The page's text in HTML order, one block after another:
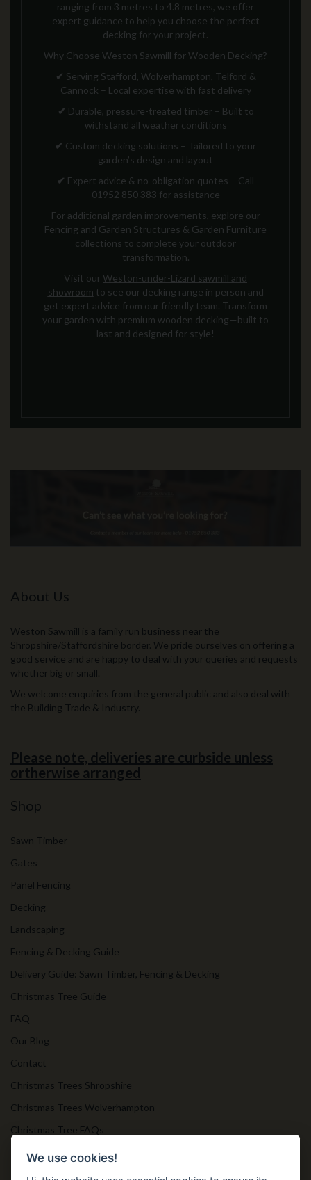
ranging from 3 metres to 4.8 metres, we offer
expert guidance to help you choose the perfect
decking for your project.
Why Choose Weston Sawmill forWooden Decking?
✔ Serving Stafford, Wolverhampton, Telford &
Cannock – Local expertise with fast delivery
✔ Durable, pressure-treated timber – Built to
withstand all weather conditions
✔ Custom decking solutions – Tailored to your
garden’s design and layout
✔ Expert advice & no-obligation quotes – Call
01952 850 383 for assistance
For additional garden improvements, explore our
Fencing and Garden Structures & Garden Furniture
collections to complete your outdoor
transformation.
Visit ourWeston-under-Lizard sawmill and
showroom to see our decking range in person and
get expert advice from our friendly team. Transform
your garden with premium wooden decking—built to
last and designed for style!
About Us
Weston Sawmill is a family run business near the
Shropshire/Staffordshire border. We pride ourselves on offering a
good service and are happy to deal with your queries and requests
whether big or small.
We welcome enquiries from the general public and also deal with
the Building Trade & Industry.
Please note, deliveries are curbside unless
ortherwise arranged
Shop
Sawn Timber
Gates
Panel Fencing
Decking
Landscaping
Fencing & Decking Guide
Delivery Guide: Sawn Timber, Fencing & Decking
Christmas Tree Guide
FAQ
Our Blog
Contact
Christmas Trees Shropshire
Christmas Trees Wolverhampton
Christmas Tree FAQs
Timber Bollards
We use cookies!